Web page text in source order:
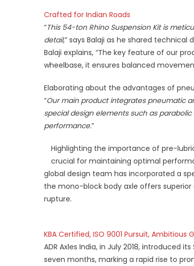
Crafted for Indian Roads
“This 54-ton Rhino Suspension Kit is
detail,” says Balaji as he shared
Balaji explains, “The key feature of our
wheelbase, it ensures balanced
Elaborating about the advantages of
“Our main product integrates pneumatic
special design elements such as
performance.”
Highlighting the importance of pre-
crucial for maintaining optimal
global design team has incorporated a
the mono-block body axle offers
rupture.
KBA Certified, ISO 9001 Pursuit, Ambitious
ADR Axles India, in July 2018, introduced
seven months, marking a rapid rise to